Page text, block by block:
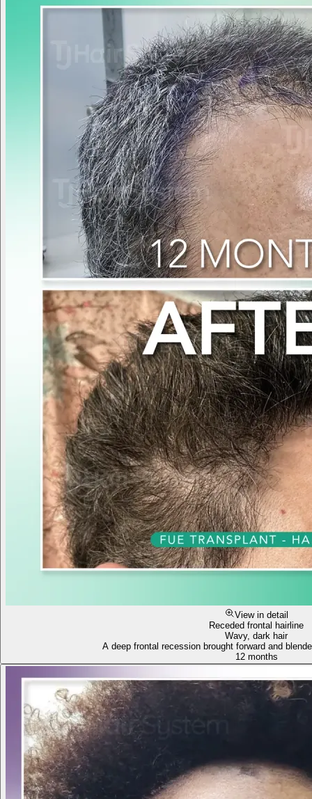
View in detail
Receded frontal hairline
Wavy, dark hair
A deep frontal recession brought forward and
12 months